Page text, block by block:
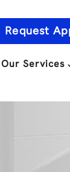
Our Services
Request